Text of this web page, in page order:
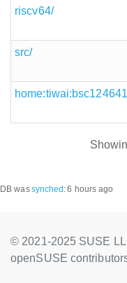
riscv64/
src/
DB wassynched :6 hours ago
© 2021-2025 SUSE
openSUSE